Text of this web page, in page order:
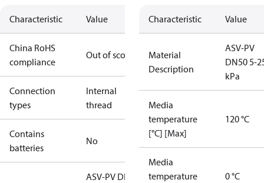
Characteristic Value
China RoHS
compliance
Out of scope
Connection
types
Internal
thread
Contains
batteries
No
ASV-PV DN
Characteristic Value
Material
Description
ASV-PV
DN50 5-
kPa
Media
temperature
[°C] [Max]
120 °C
Media
temperature
0 °C